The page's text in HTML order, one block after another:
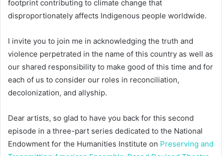
footprint contributing to climate change that
disproportionately affects Indigenous people worldwide.
I invite you to join me in acknowledging the truth and
violence perpetrated in the name of this country as well as
our shared responsibility to make good of this time and for
each of us to consider our roles in reconciliation,
decolonization, and allyship.
Dear artists, so glad to have you back for this second
episode in a three-part series dedicated to the National
Endowment for the Humanities Institute on Preserving and